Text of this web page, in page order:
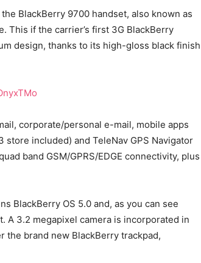
BlackBerry 9700 handset, also known as
This if the carrier’s first 3G BlackBerry
design, thanks to its high-gloss black finish
corporate/personal e-mail, mobile apps
store included) and TeleNav GPS Navigator
band GSM/GPRS/EDGE connectivity, plus
BlackBerry OS 5.0 and, as you can see
A 3.2 megapixel camera is incorporated in
the brand new BlackBerry trackpad,